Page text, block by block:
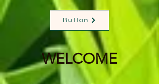
Button
WELCOME